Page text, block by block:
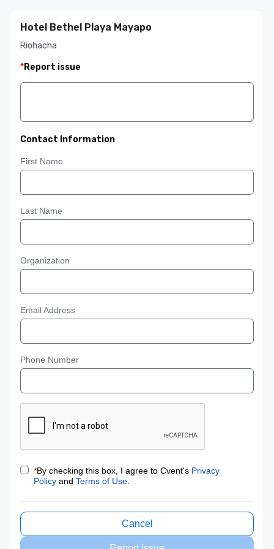
Hotel Bethel Playa Mayapo
Riohacha
*Report issue
Contact Information
First Name
Last Name
Organization
Email Address
Phone Number
*By checking this box, I agree to Cvent's Privacy
Policy and Terms of Use
Cancel